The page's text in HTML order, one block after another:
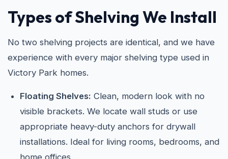
Types of Shelving We Install
No two shelving projects are identical, and we have
experience with every major shelving type used in
Victory Park homes.
Floating Shelves: Clean, modern look with no
visible brackets. We locate wall studs or use
appropriate heavy-duty anchors for drywall
installations. Ideal for living rooms, bedrooms, and
home offices.